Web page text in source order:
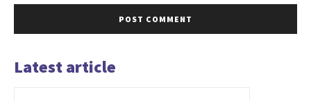
Latest article